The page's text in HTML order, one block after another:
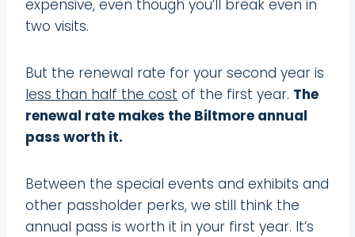
expensive, even though you’ll break even in
two visits.
But the renewal rate for your second year is
less than half the cost of the first year. The
renewal rate makes the Biltmore annual
pass worth it.
Between the special events and exhibits and
other passholder perks, we still think the
annual pass is worth it in your first year. It’s